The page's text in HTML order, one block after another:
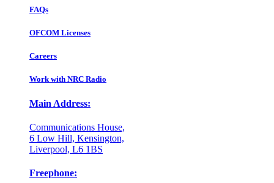
FAQs
OFCOM Licenses
Careers
Work with NRC Radio
Main Address:
Communications House,
6 Low Hill, Kensington,
Liverpool, L6 1BS
Freephone: